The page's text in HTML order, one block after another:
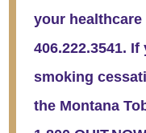
your
406.222.3541.
smoking
the Montana